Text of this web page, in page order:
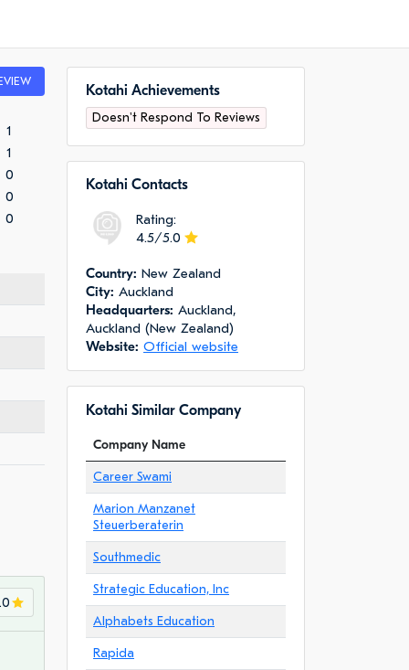
1
1
0
0
0
Kotahi Achievements
Doesn't Respond To Reviews
Kotahi Сontacts
Rating:
4.5/5.0
Сountry: New Zealand
City: Auckland
Headquarters: Auckland,
Auckland (New Zealand)
Website: Official website
Kotahi Similar Company
Company Name
Career Swami
Marion Manzanet
Steuerberaterin
Southmedic
Strategic Education, Inc
Alphabets Education
Rapida